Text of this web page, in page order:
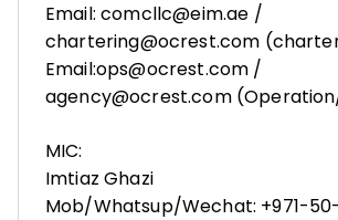
Email: comcllc@eim.ae /
chartering@ocrest.com
Email:ops@ocrest.com /
agency@ocrest.com
MIC:
Imtiaz Ghazi
Mob/Whatsup/Wechat: +971-